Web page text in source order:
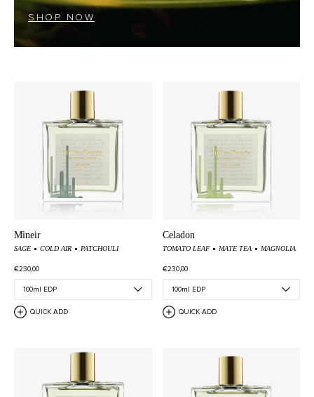
SHOP NOW
Mìneir
SAGE COLD AIR PATCHOULI
€230,00
QUICK ADD
Celadon
TOMATO LEAF MATE TEA MAGNOLIA
€230,00
QUICK ADD